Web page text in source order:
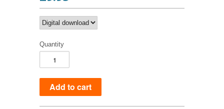
Quantity